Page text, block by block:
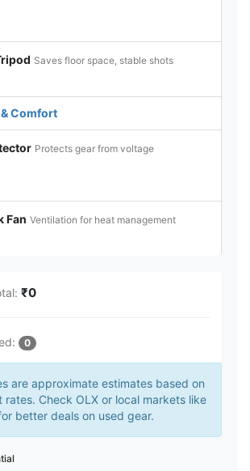
Saves floor space, stable shots
Comfort
Protects gear from voltage
Fan Ventilation for heat management
₹0
0
are approximate estimates based on
rates. Check OLX or local markets like
better deals on used gear.